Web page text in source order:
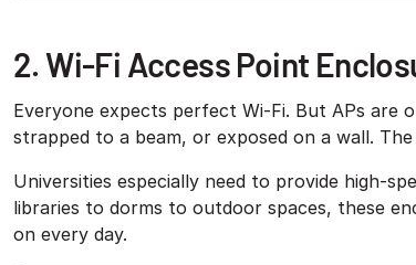
2. Wi-Fi Access Point
Everyone expects perfect Wi-Fi. But APs are
strapped to a beam, or exposed on a wall.
Universities especially need to provide high-
libraries to dorms to outdoor spaces, these
on every day.